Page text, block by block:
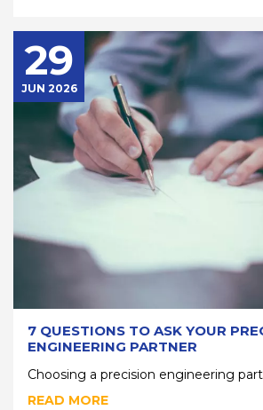
29
JUN 2026
7 QUESTIONS TO ASK YOUR
ENGINEERING PARTNER
Choosing a precision engineering
READ MORE